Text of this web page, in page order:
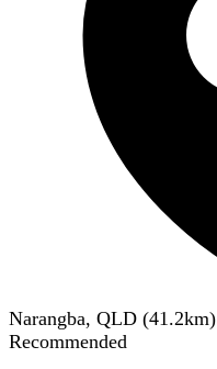
Narangba, QLD (41.2km)
Recommended